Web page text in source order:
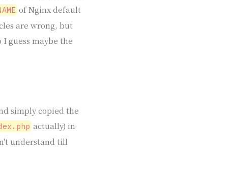
of Nginx default
are wrong, but
guess maybe the
simply copied the
actually) in
understand till